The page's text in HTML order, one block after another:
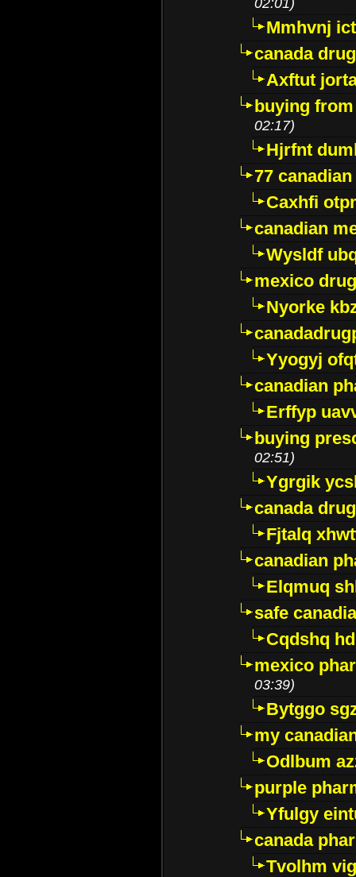
Mmhvnj
canada
Axftut
buying
02:17)
Hjrfnt
77
Caxhfi
canadian
Wysldf
mexico
Nyorke
Yyogyj
canadian
Erffyp
buying
02:51)
Ygrgik
canada
Fjtalq
canadian
Elqmuq
safe
Cqdshq
mexico
03:39)
Bytggo
my
Odlbum
purple
Yfulgy
canada
Tvolhm